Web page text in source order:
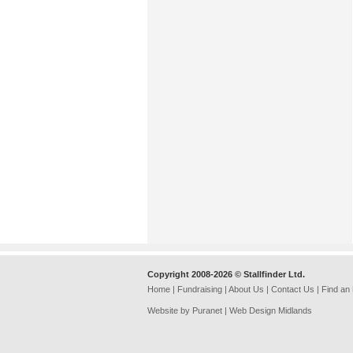
Copyright 2008-2026 © Stallfinder Ltd.
Home | Fundraising | About Us | Contact Us | Find an
Website by Puranet | Web Design Midlands